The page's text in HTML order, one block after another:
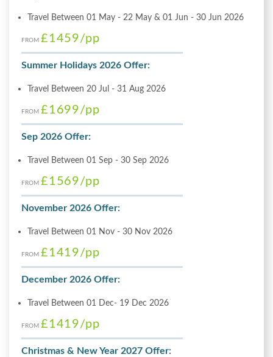
Travel Between 01 May - 22 May & 01 Jun - 30 Jun 2026
FROM £1459/pp
Summer Holidays 2026 Offer:
Travel Between 20 Jul - 31 Aug 2026
FROM £1699/pp
Sep 2026 Offer:
Travel Between 01 Sep - 30 Sep 2026
FROM £1569/pp
November 2026 Offer:
Travel Between 01 Nov - 30 Nov 2026
FROM £1419/pp
December 2026 Offer:
Travel Between 01 Dec- 19 Dec 2026
FROM £1419/pp
Christmas & New Year 2027 Offer: